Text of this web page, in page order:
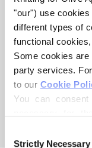
"our") use
different types of
functional
Some cookies
party services.
to our Cookie
You can
controller, may
Selection
Strictly Necessary
KNITTING FOR
COMPATIBLE